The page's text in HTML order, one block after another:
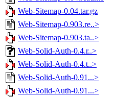
Web-Sitemap-0.04.tar.gz
Web-Sitemap-0.903.re..>
Web-Sitemap-0.903.ta..>
Web-Solid-Auth-0.4.r..>
Web-Solid-Auth-0.4.t..>
Web-Solid-Auth-0.91...>
Web-Solid-Auth-0.91...>